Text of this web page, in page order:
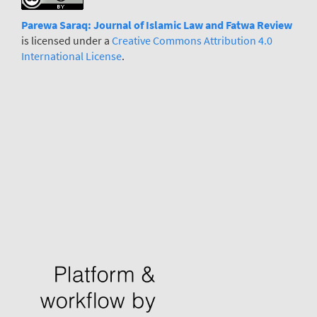
Parewa Saraq: Journalof Islamic Law and Fatwa Review
is licensed under a Creative Commons Attribution 4.0
International License.